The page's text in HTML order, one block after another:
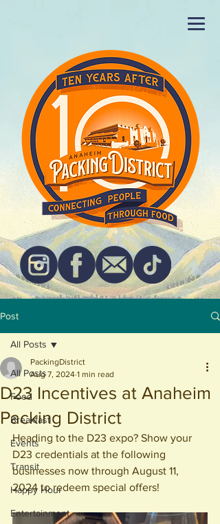
Post
All Posts
Food
Breakfast
Events
Transit
Happy Hour
Entertainment
All Posts
D23 Incentives at Anaheim
Packing District
PackingDistrict
Aug 7, 2024 1 min read
Heading to the D23 expo? Show your
D23 credentials at the following
businesses now through August 11,
2024 to redeem special offers!